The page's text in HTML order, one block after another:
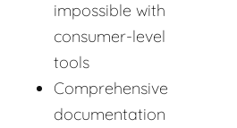
impossible with
consumer-level
tools
Comprehensive
documentation